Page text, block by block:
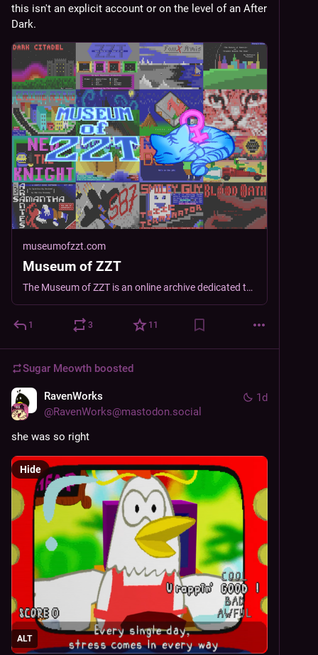
this isn't an explicit account or on the level of an After
Dark.
museumofzzt.com
Museum of ZZT
The Museum of ZZT is an online archive dedicated to the preservation and curation of ZZT worlds. Explore more than 4000 indie-made ZZT worlds spanning its 35+ year history
1 3 11
Sugar Meowth boosted
1d
RavenWorks
@RavenWorks@mastodon.social
she was so right
ALT
Hide